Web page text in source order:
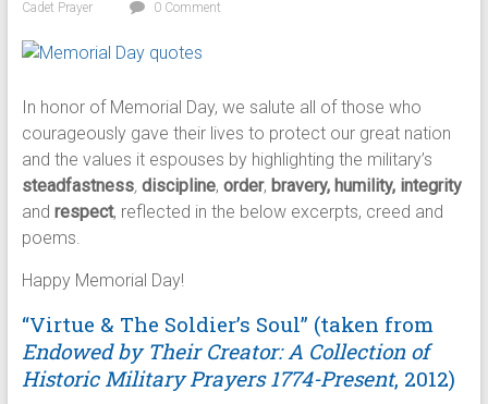
Cadet Prayer 0 Comment
In honor of Memorial Day, we salute all of those who
courageously gave their lives to protect our great nation
and the values it espouses by highlighting the military’s
steadfastness, discipline, order, bravery, humility, integrity
and respect, reflected in the below excerpts, creed and
poems.
Happy Memorial Day!
“Virtue & The Soldier’s Soul” (taken from
Endowed by Their Creator: A Collection of
Historic Military Prayers 1774-Present, 2012)